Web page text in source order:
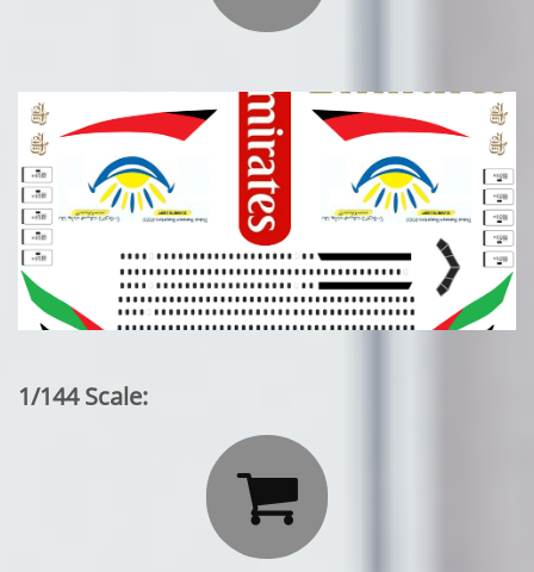
1/144 Scale:
